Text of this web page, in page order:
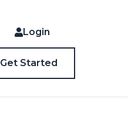
Login
Get Started